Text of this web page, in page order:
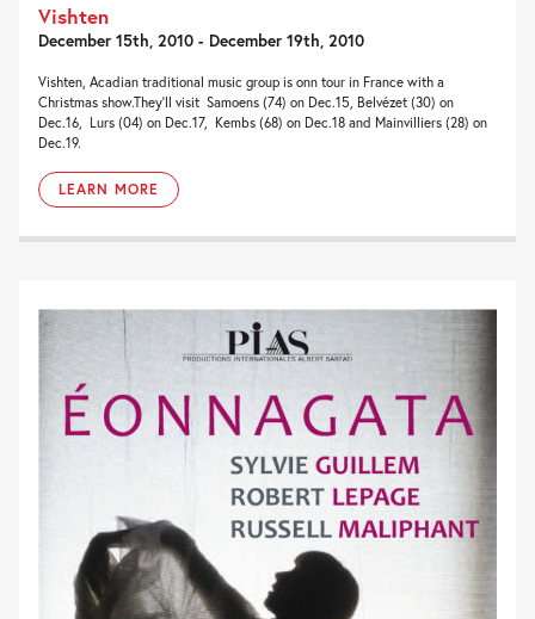
Vishten
December 15th, 2010 - December 19th, 2010
Vishten, Acadian traditional music group is onn tour in France with a
Christmas show.They’ll visit Samoens (74) on Dec.15, Belvézet (30) on
Dec.16, Lurs (04) on Dec.17, Kembs (68) on Dec.18 and Mainvilliers (28) on
Dec.19.
LEARN MORE